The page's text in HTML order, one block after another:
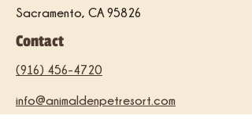
Sacramento, CA 95826
Contact
(916) 456-4720
info@animaldenpetresort.com